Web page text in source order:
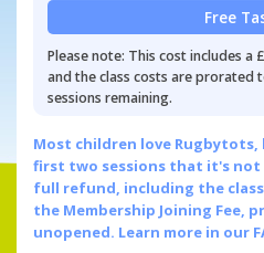
Free
Please note: This cost includes a
and the class costs are prorated
sessions remaining.
Most children love
first two sessions that it's not
full refund, including the
the Membership Joining Fee,
unopened. Learn more in our